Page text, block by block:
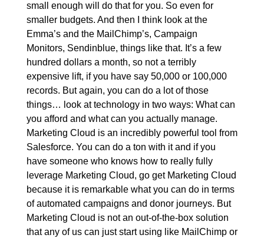
small enough will do that for you. So even for
smaller budgets. And then I think look at the
Emma’s and the MailChimp’s, Campaign
Monitors, Sendinblue, things like that. It’s a few
hundred dollars a month, so not a terribly
expensive lift, if you have say 50,000 or 100,000
records. But again, you can do a lot of those
things… look at technology in two ways: What can
you afford and what can you actually manage.
Marketing Cloud is an incredibly powerful tool from
Salesforce. You can do a ton with it and if you
have someone who knows how to really fully
leverage Marketing Cloud, go get Marketing Cloud
because it is remarkable what you can do in terms
of automated campaigns and donor journeys. But
Marketing Cloud is not an out-of-the-box solution
that any of us can just start using like MailChimp or